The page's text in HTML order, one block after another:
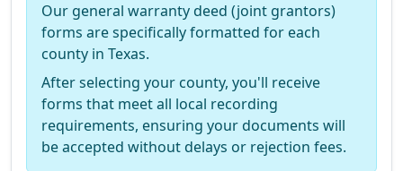
Our general warranty deed (joint grantors)
forms are specifically formatted for each
county in Texas.
After selecting your county, you'll receive
forms that meet all local recording
requirements, ensuring your documents will
be accepted without delays or rejection fees.